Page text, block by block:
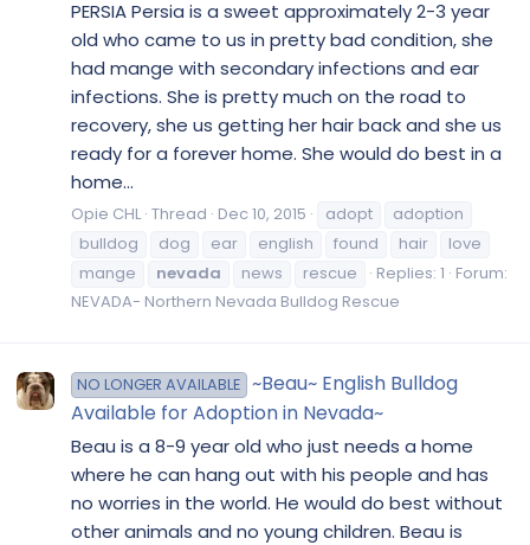
PERSIA Persia is a sweet approximately 2-3 year
old who came to us in pretty bad condition, she
had mange with secondary infections and ear
infections. She is pretty much on the road to
recovery, she us getting her hair back and she us
ready for a forever home. She would do best in a
home...
Opie CHL Thread Dec 10, 2015 adopt
adoption
bulldog
dog ear english found hair
love
mange
nevada news rescue Replies: 1 Forum:
NEVADA- Northern Nevada Bulldog Rescue
NO LONGER AVAILABLE ~Beau~ English Bulldog
Available for Adoption in Nevada~
Beau is a 8-9 year old who just needs a home
where he can hang out with his people and has
no worries in the world. He would do best without
other animals and no young children. Beau is